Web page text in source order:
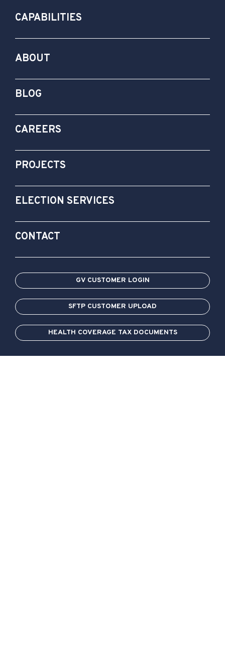
CAPABILITIES
ABOUT
BLOG
CAREERS
PROJECTS
ELECTION SERVICES
CONTACT
GV CUSTOMER LOGIN
SFTP CUSTOMER UPLOAD
HEALTH COVERAGE TAX DOCUMENTS